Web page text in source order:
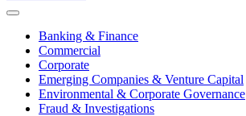
Banking & Finance
Commercial
Corporate
Emerging Companies & Venture Capital
Environmental & Corporate Governance
Fraud & Investigations